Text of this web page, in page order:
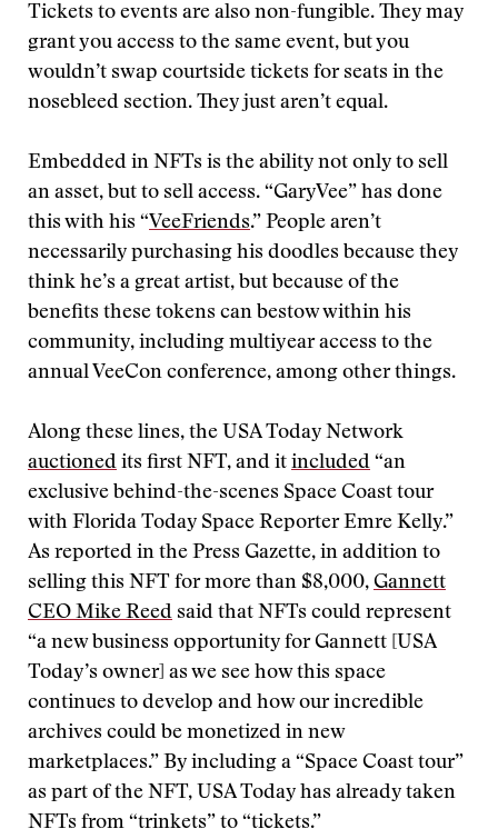
Tickets to events are also non-fungible. They may
grant you access to the same event, but you
wouldn’t swap courtside tickets for seats in the
nosebleed section. They just aren’t equal.
Embedded in NFTs is the ability not only to sell
an asset, but to sell access. “GaryVee” has done
this with his “VeeFriends.” People aren’t
necessarily purchasing his doodles because they
think he’s a great artist, but because of the
benefits these tokens can bestow within his
community, including multiyear access to the
annual VeeCon conference, among other things.
Along these lines, the USA Today Network
auctioned its first NFT, and it included “an
exclusive behind-the-scenes Space Coast tour
with Florida Today Space Reporter Emre Kelly.”
As reported in the Press Gazette, in addition to
selling this NFT for more than $8,000, Gannett
CEO Mike Reed said that NFTs could represent
“a new business opportunity for Gannett [USA
Today’s owner] as we see how this space
continues to develop and how our incredible
archives could be monetized in new
marketplaces.” By including a “Space Coast tour”
as part of the NFT, USA Today has already taken
NFTs from “trinkets” to “tickets.”